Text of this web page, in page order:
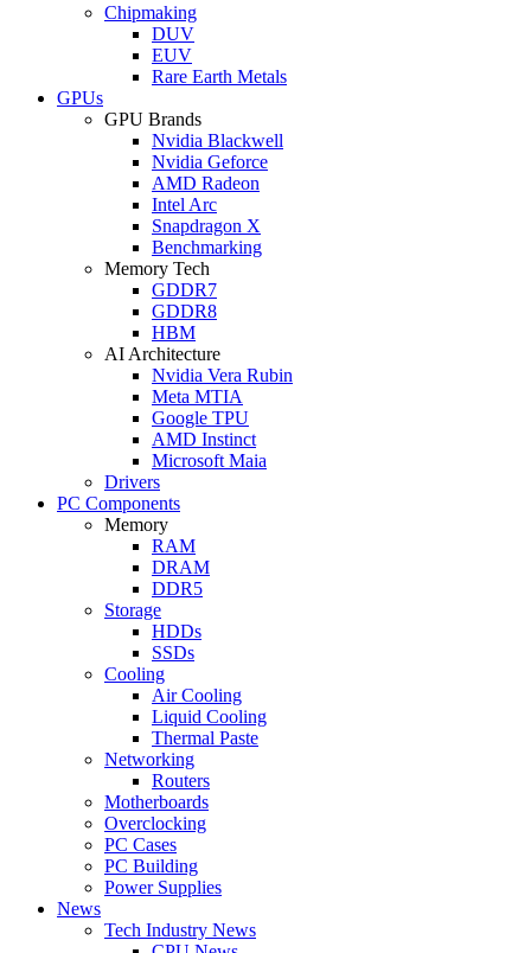
Chipmaking
DUV
EUV
Rare Earth Metals
GPUs
GPU Brands
Nvidia Blackwell
Nvidia Geforce
AMD Radeon
Intel Arc
Snapdragon X
Benchmarking
Memory Tech
GDDR7
GDDR8
HBM
AI Architecture
Nvidia Vera Rubin
Meta MTIA
Google TPU
AMD Instinct
Microsoft Maia
Drivers
PC Components
Memory
RAM
DRAM
DDR5
Storage
HDDs
SSDs
Cooling
Air Cooling
Liquid Cooling
Thermal Paste
Networking
Routers
Motherboards
Overclocking
PC Cases
PC Building
Power Supplies
News
Tech Industry News